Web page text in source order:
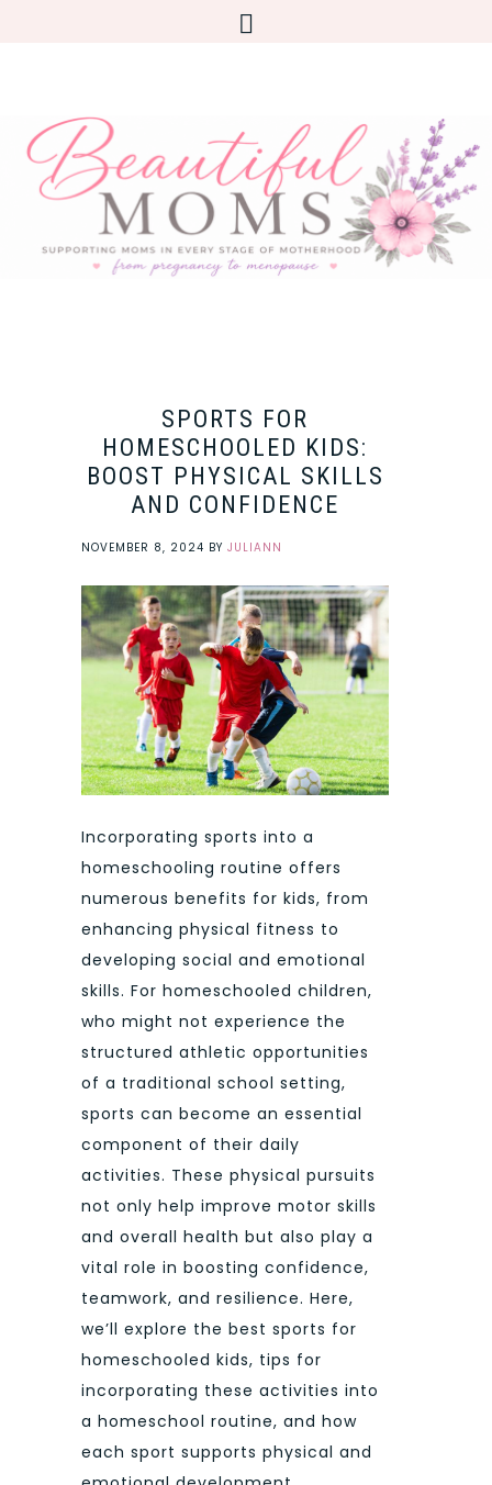
SPORTS FOR
HOMESCHOOLED KIDS:
BOOST PHYSICAL SKILLS
AND CONFIDENCE
NOVEMBER 8, 2024 BY JULIANN
Incorporating sports into a
homeschooling routine offers
numerous benefits for kids, from
enhancing physical fitness to
developing social and emotional
skills. For homeschooled children,
who might not experience the
structured athletic opportunities
of a traditional school setting,
sports can become an essential
component of their daily
activities. These physical pursuits
not only help improve motor skills
and overall health but also play a
vital role in boosting confidence,
teamwork, and resilience. Here,
we’ll explore the best sports for
homeschooled kids, tips for
incorporating these activities into
a homeschool routine, and how
each sport supports physical and